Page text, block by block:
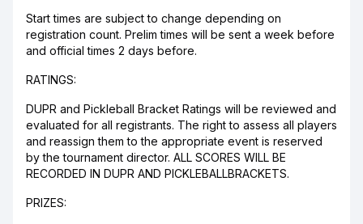
Start times are subject to change depending on
registration count. Prelim times will be sent a week before
and official times 2 days before.
RATINGS:
DUPR and Pickleball Bracket Ratings will be reviewed and
evaluated for all registrants. The right to assess all players
and reassign them to the appropriate event is reserved
by the tournament director. ALL SCORES WILL BE
RECORDED IN DUPR AND PICKLEBALLBRACKETS.
PRIZES: